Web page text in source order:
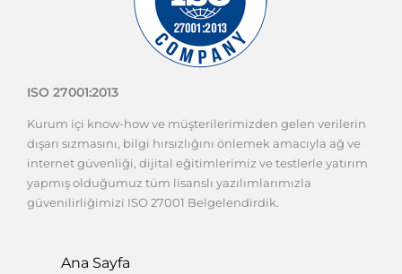
ISO 27001:2013
Kurum içi know-how ve müşterilerimizden gelen verilerin
dışarı sızmasını, bilgi hırsızlığını önlemek amacıyla ağ ve
internet güvenliği, dijital eğitimlerimiz ve testlerle yatırım
yapmış olduğumuz tüm lisanslı yazılımlarımızla
güvenilirliğimizi ISO 27001 Belgelendirdik.
Ana Sayfa